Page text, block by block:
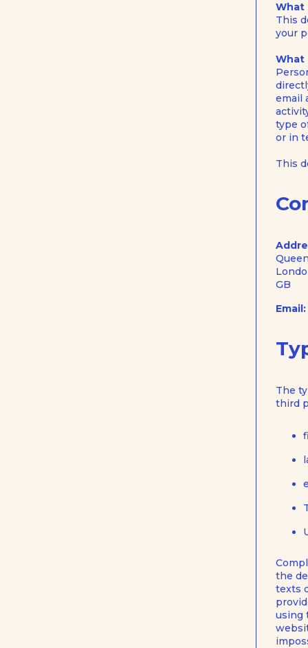
What
This
your
What
email
type
or in
This
GB
Email:
The
third
the
texts
using